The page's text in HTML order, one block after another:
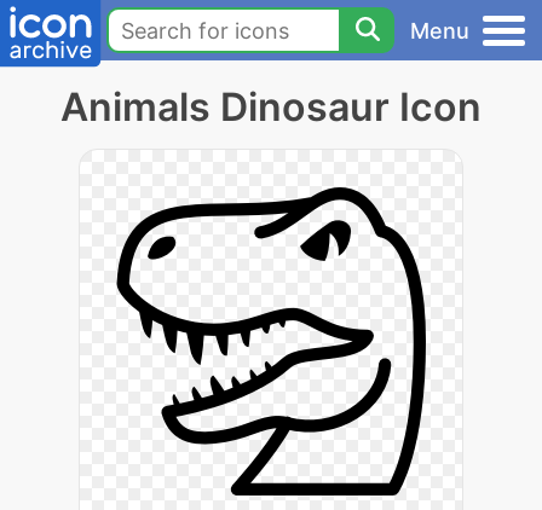
Menu
Animals Dinosaur Icon